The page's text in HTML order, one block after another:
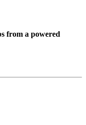
from a powered